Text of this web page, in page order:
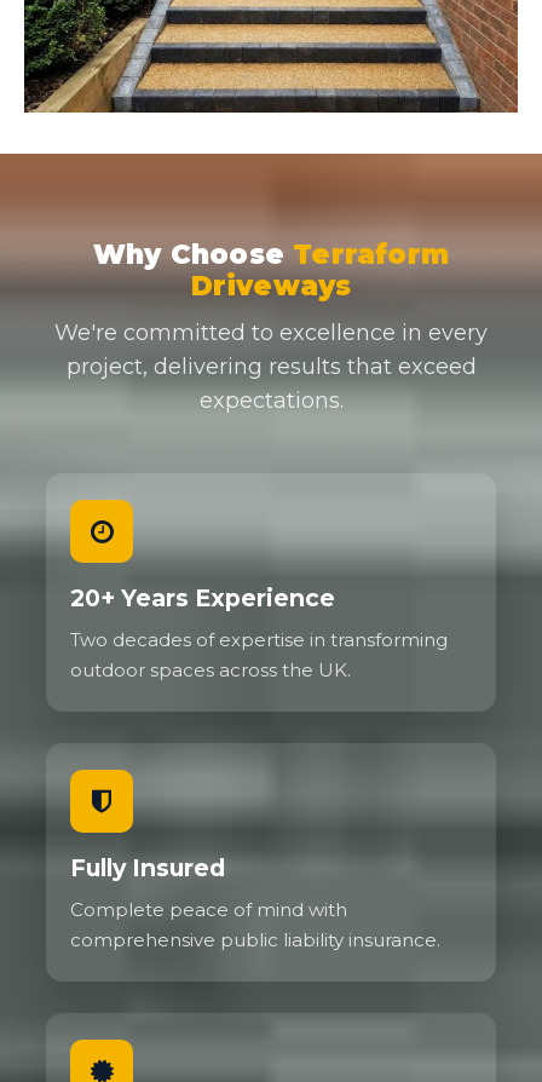
Why Choose Terraform
Driveways
We're committed to excellence in every
project, delivering results that exceed
expectations.
20+ Years Experience
Two decades of expertise in transforming
outdoor spaces across the UK.
Fully Insured
Complete peace of mind with
comprehensive public liability insurance.